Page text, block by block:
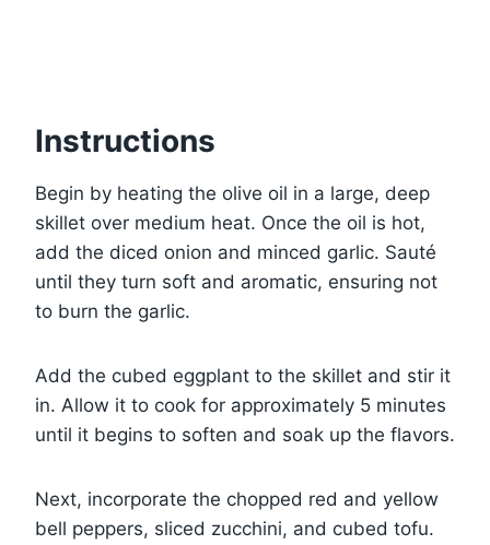
Instructions
Begin by heating the olive oil in a large, deep
skillet over medium heat. Once the oil is hot,
add the diced onion and minced garlic. Sauté
until they turn soft and aromatic, ensuring not
to burn the garlic.
Add the cubed eggplant to the skillet and stir it
in. Allow it to cook for approximately 5 minutes
until it begins to soften and soak up the flavors.
Next, incorporate the chopped red and yellow
bell peppers, sliced zucchini, and cubed tofu.